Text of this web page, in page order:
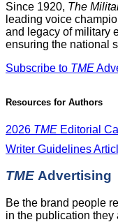
Since 1920, The
leading voice
and legacy of military
ensuring the national
Subscribe to TME
Resources for Authors
2026 TME Editorial
Writer Guidelines
TME Advertising
Be the brand people
in the publication they